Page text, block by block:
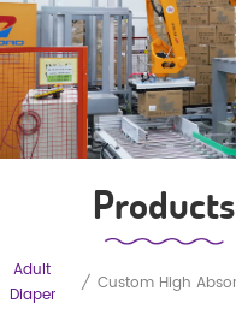
Products
Adult
Diaper
/